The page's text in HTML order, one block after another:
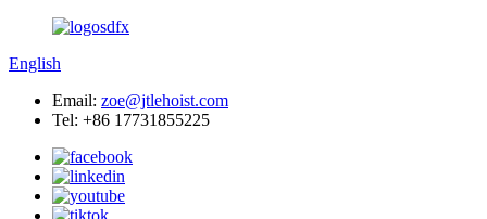
English
Email: zoe@jtlehoist.com
Tel: +86 17731855225